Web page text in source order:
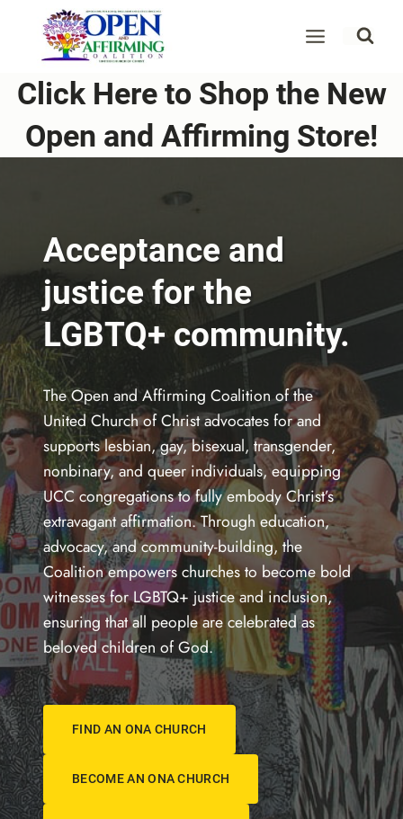
content
Click Here to Shop the New
Open and Affirming Store!
Acceptance and
justice for the
LGBTQ+ community.
The Open and Affirming Coalition of the
United Church of Christ advocates for and
supports lesbian, gay, bisexual, transgender,
nonbinary, and queer individuals, equipping
UCC congregations to fully embody Christ’s
extravagant affirmation. Through education,
advocacy, and community-building, the
Coalition empowers churches to become bold
witnesses for LGBTQ+ justice and inclusion,
ensuring that all people are celebrated as
beloved children of God.
FIND AN ONA CHURCH
BECOME AN ONA CHURCH